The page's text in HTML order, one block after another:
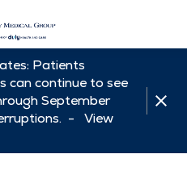
Patients
can continue to see
September
- View